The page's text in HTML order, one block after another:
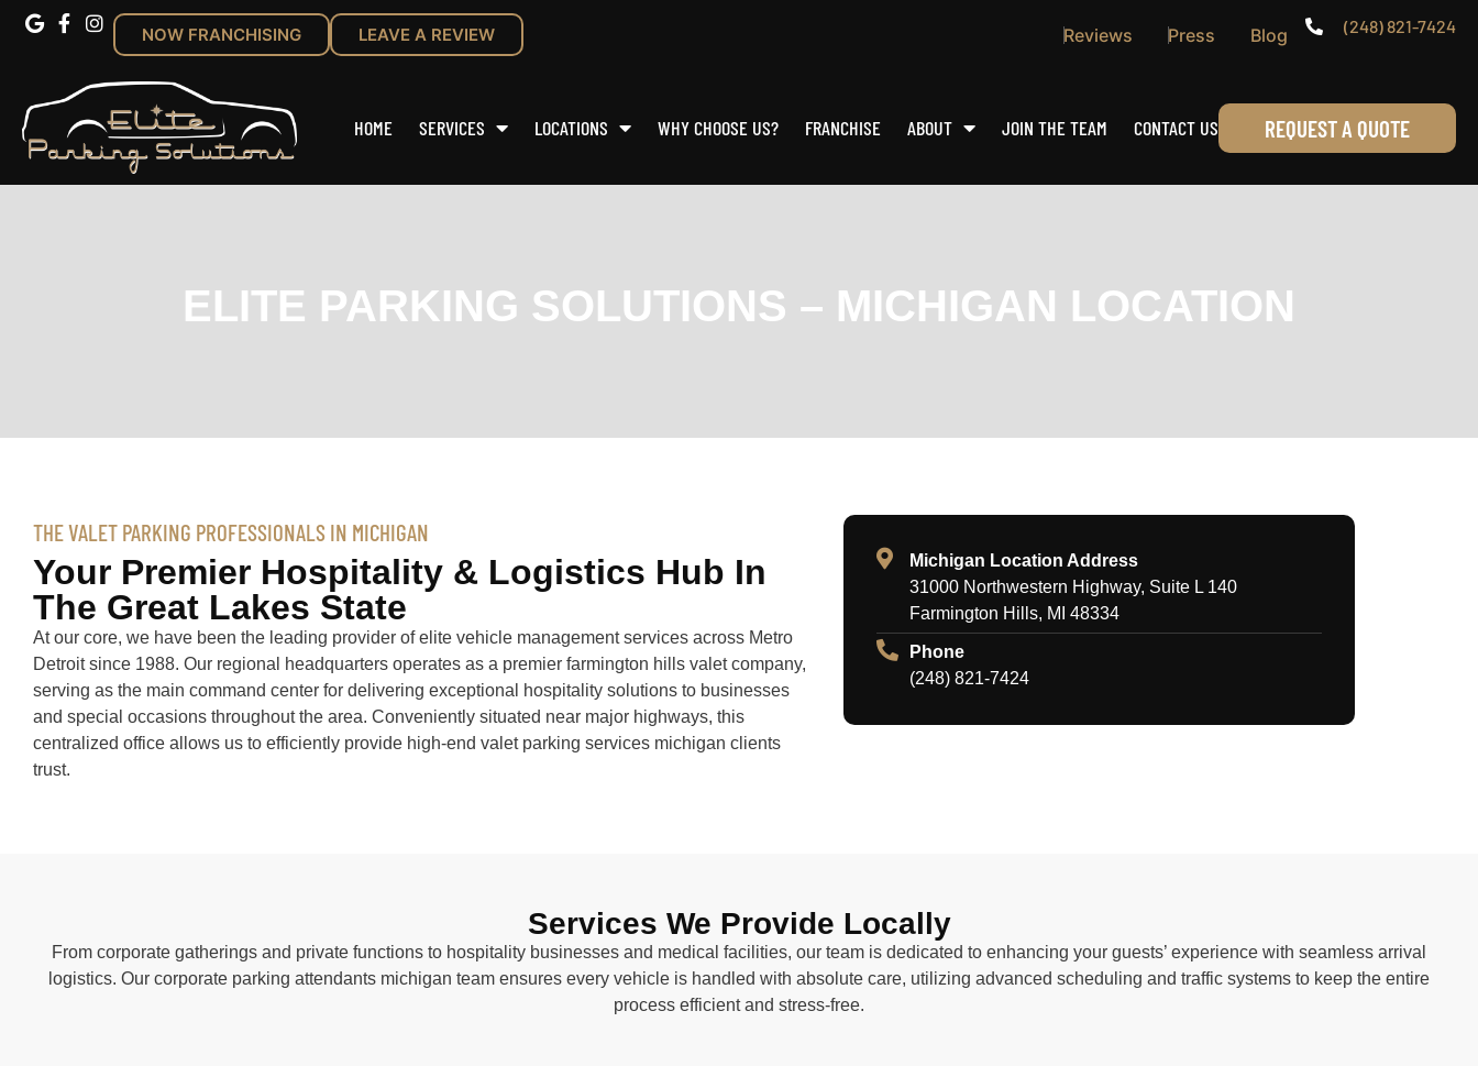
NOW FRANCHISING LEAVE A REVIEW Reviews Press Blog (248) 821-7424
HOME SERVICES LOCATIONS WHY CHOOSE US? FRANCHISE ABOUT JOIN THE TEAM CONTACT US REQUEST A QUOTE
ELITE PARKING SOLUTIONS – MICHIGAN LOCATION
THE VALET PARKING PROFESSIONALS IN MICHIGAN
Your Premier Hospitality & Logistics Hub In
The Great Lakes State
At our core, we have been the leading provider of elite vehicle management services across Metro
Detroit since 1988. Our regional headquarters operates as a premier farmington hills valet company,
serving as the main command center for delivering exceptional hospitality solutions to businesses
and special occasions throughout the area. Conveniently situated near major highways, this
centralized office allows us to efficiently provide high-end valet parking services michigan clients
trust.
Michigan Location Address
31000 Northwestern Highway, Suite L 140
Farmington Hills, MI 48334
Phone
(248) 821-7424
Services We Provide Locally
From corporate gatherings and private functions to hospitality businesses and medical facilities, our team is dedicated to enhancing your guests’ experience with seamless arrival
logistics. Our corporate parking attendants michigan team ensures every vehicle is handled with absolute care, utilizing advanced scheduling and traffic systems to keep the entire
process efficient and stress-free.